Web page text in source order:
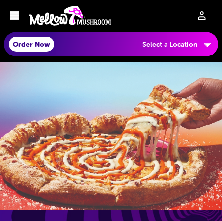
Order Now Select a Location